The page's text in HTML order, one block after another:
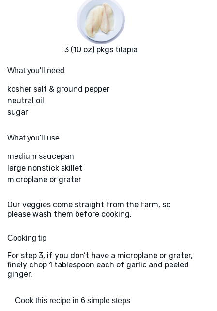
3 (10 oz) pkgs tilapia
What you'll need
kosher salt & ground pepper
neutral oil
sugar
What you'll use
medium saucepan
large nonstick skillet
microplane or grater
Our veggies come straight from the farm, so
please wash them before cooking.
Cooking tip
For step 3, if you don’t have a microplane or grater,
finely chop 1 tablespoon each of garlic and peeled
ginger.
Cook this recipe in 6 simple steps